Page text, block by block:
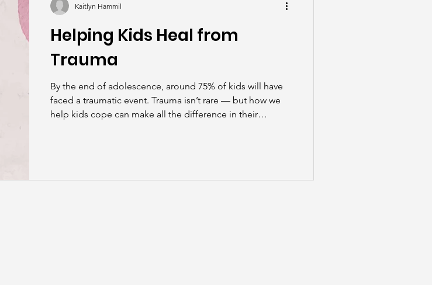
Helping Kids Heal from
Trauma
By the end of adolescence, around 75% of kids will have
faced a traumatic event. Trauma isn’t rare — but how we
help kids cope can make all the difference in their
Kaitlyn Hammil